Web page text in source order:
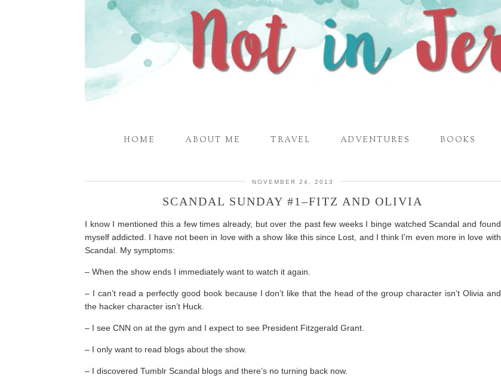
HOME ABOUT ME TRAVEL ADVENTURES BOOKS
NOVEMBER 24, 2013
SCANDAL SUNDAY #1–FITZ AND OLIVIA
I know I mentioned this a few times already, but over the past few weeks I binge watched Scandal and found
myself addicted. I have not been in love with a show like this since Lost, and I think I’m even more in love with
Scandal. My symptoms:
– When the show ends I immediately want to watch it again.
– I can’t read a perfectly good book because I don’t like that the head of the group character isn’t Olivia and
the hacker character isn’t Huck.
– I see CNN on at the gym and I expect to see President Fitzgerald Grant.
– I only want to read blogs about the show.
– I discovered Tumblr Scandal blogs and there’s no turning back now.